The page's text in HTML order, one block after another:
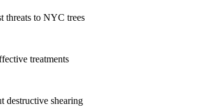
threats to NYC trees
treatments
destructive shearing